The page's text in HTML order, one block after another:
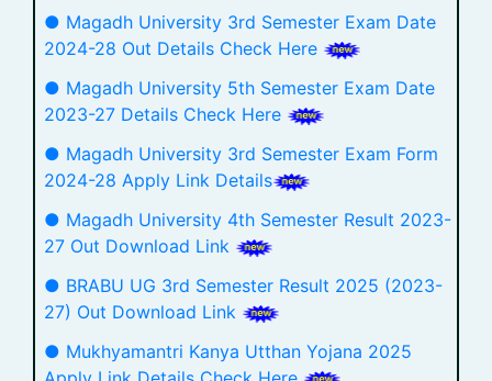
● Magadh University 3rd Semester Exam Date
2024-28 Out Details Check Here
● Magadh University 5th Semester Exam Date
2023-27 Details Check Here
● Magadh University 3rd Semester Exam Form
2024-28 Apply Link Details
● Magadh University 4th Semester Result 2023-
27 Out Download Link
● BRABU UG 3rd Semester Result 2025 (2023-
27) Out Download Link
● Mukhyamantri Kanya Utthan Yojana 2025